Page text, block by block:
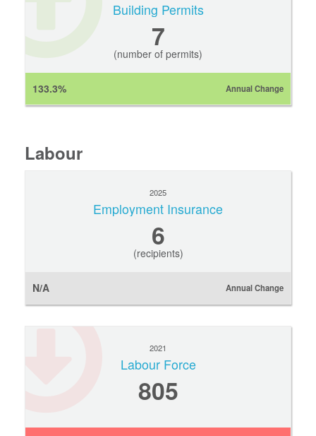
Building Permits
7
(number of permits)
133.3% Annual Change
Labour
2025
Employment Insurance
6
(recipients)
N/A Annual Change
2021
Labour Force
805